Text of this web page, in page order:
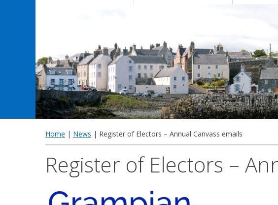
Home | News | Register of Electors – Annual Canvass emails
Register of Electors –